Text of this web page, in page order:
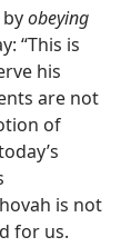
obeying
“This is
his
are not
of
is not
for us.